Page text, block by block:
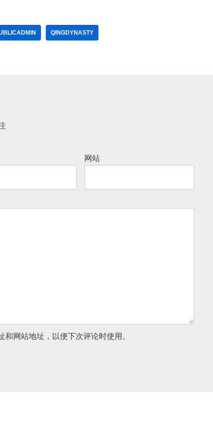
QINGDYNASTY
网站
网站地址，以便下次评论时使用。